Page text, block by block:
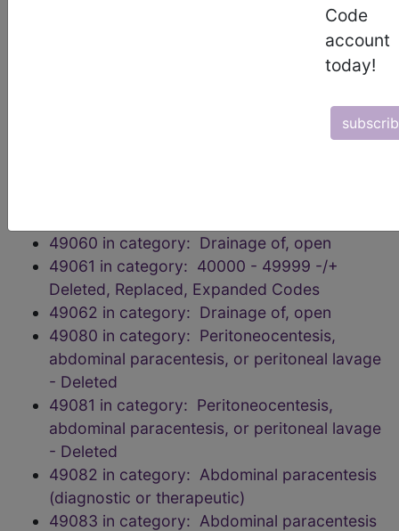
Code
account
today!
49013 in category: Incision Procedures on
the Abdomen, Peritoneum, and Omentum
49014 in category: Incision Procedures on
49020 in category: Drainage of, open
49060 in category: Drainage of, open
49061 in category: 40000 - 49999 -/+
Deleted, Replaced, Expanded Codes
49062 in category: Drainage of, open
49080 in category: Peritoneocentesis,
abdominal paracentesis, or peritoneal lavage
- Deleted
49081 in category: Peritoneocentesis,
abdominal paracentesis, or peritoneal lavage
- Deleted
49082 in category: Abdominal paracentesis
(diagnostic or therapeutic)
49083 in category: Abdominal paracentesis